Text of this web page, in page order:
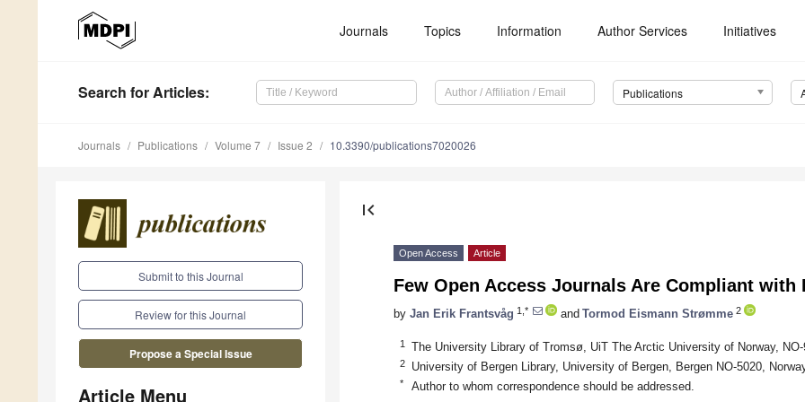
Journals Topics Information Author Services Initiatives
Search for Articles: Publications
Journals Publications Volume 7 Issue 2 10.3390/publications7020026
Submit to this Journal
Review for this Journal
Propose a Special Issue
Article Menu
first_page
Open Access Article
Few Open Access Journals Are Compliant with
by Jan Erik Frantsvåg 1,* and Tormod Eismann Strømme 2
1 The University Library of Tromsø, UiT The Arctic University of Norway,
2 University of Bergen Library, University of Bergen, Bergen NO-5020,
* Author to whom correspondence should be addressed.